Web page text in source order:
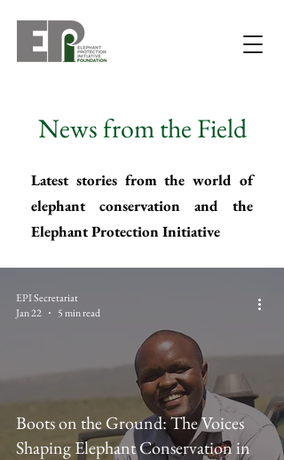
News from the Field
Latest stories from the world of
elephant conservation and the
Elephant Protection Initiative
Boots on the Ground: The Voices
Shaping Elephant Conservation in
EPI Secretariat
Jan 22
5 min read